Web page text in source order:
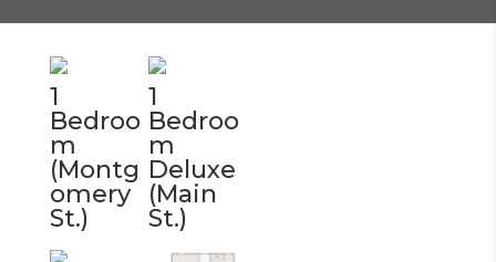
1
Bedroo
m
(Montg
omery
St.)
1
Bedroo
m
Deluxe
(Main
St.)